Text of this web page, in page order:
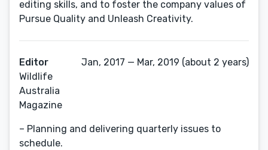
editing skills, and to foster the company values of
Pursue Quality and Unleash Creativity.
Editor
Wildlife
Australia
Magazine
Jan, 2017 — Mar, 2019 (about 2 years)
– Planning and delivering quarterly issues to
schedule.